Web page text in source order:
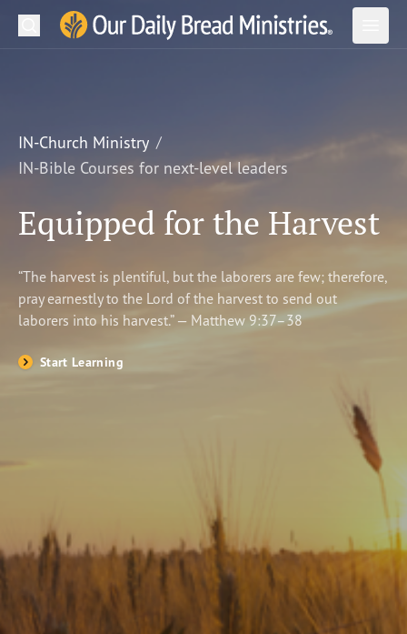
Our Daily Bread Ministries Logo
Open
LEARN
WATCH
Shop
Search
IN-Church Ministry
IN-Bible Courses for next-level leaders
Equipped for the Harvest
“The harvest is plentiful, but the laborers are few; therefore,
pray earnestly to the Lord of the harvest to send out
laborers into his harvest.” — Matthew 9:37–38
Start Learning